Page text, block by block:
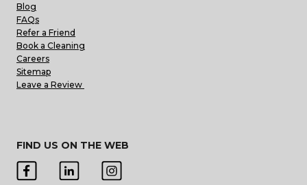
Blog
FAQs
Refer a Friend
Book a Cleaning
Careers
Sitemap
Leave a Review
FIND US ON THE WEB